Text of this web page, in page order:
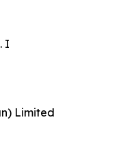
I
Limited